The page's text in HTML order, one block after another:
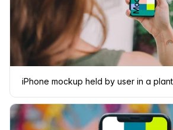
iPhone mockup held by user in a